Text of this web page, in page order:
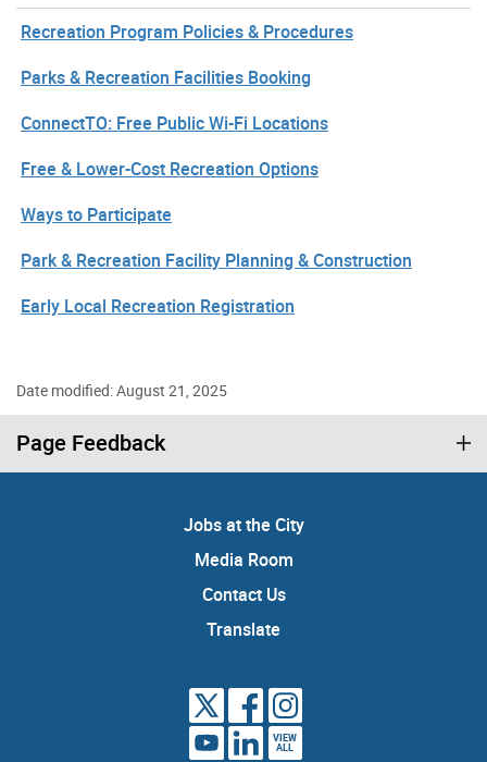
Recreation Program Policies & Procedures
Parks & Recreation Facilities Booking
ConnectTO: Free Public Wi-Fi Locations
Free & Lower-Cost Recreation Options
Ways to Participate
Park & Recreation Facility Planning & Construction
Early Local Recreation Registration
Date modified: August 21, 2025
Page Feedback
Jobs at the City
Media Room
Contact Us
Translate
VIEW
ALL